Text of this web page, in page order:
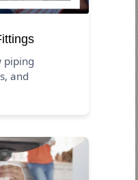
piping
and